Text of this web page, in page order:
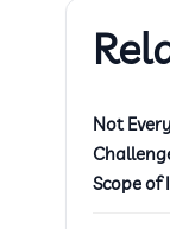
Not
Scope